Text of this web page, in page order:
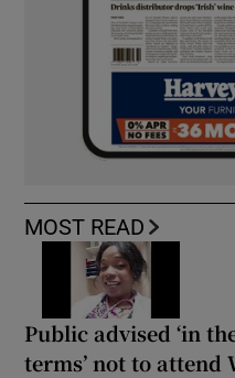
MOST READ
Public advised ‘in
terms’ not to attend